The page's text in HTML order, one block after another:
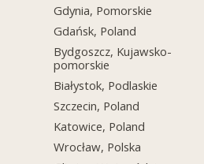
Gdynia, Pomorskie
Gdańsk, Poland
Bydgoszcz, Kujawsko-
pomorskie
Białystok, Podlaskie
Szczecin, Poland
Katowice, Poland
Wrocław, Polska